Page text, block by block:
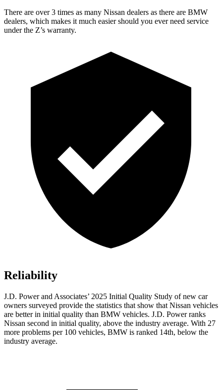
There are over 3 times as many Nissan dealers as there are BMW
dealers, which makes it much easier should you ever need service
under the Z’s warranty.
Reliability
J.D. Power and Associates’ 2025 Initial Quality Study of new car
owners surveyed provide the statistics that show that Nissan vehicles
are better in initial quality than BMW vehicles. J.D. Power ranks
Nissan second in initial quality, above the industry average. With 27
more problems per 100 vehicles, BMW is ranked 14th, below the
industry average.